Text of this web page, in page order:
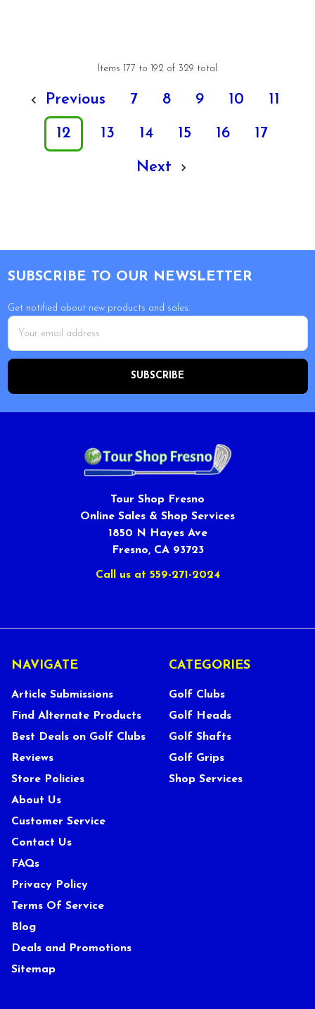
Items 177 to 192 of 329 total
Previous 7 8 9 10 11
12 13 14 15 16 17
Next
SUBSCRIBE TO OUR NEWSLETTER
Get notified about new products and sales.
Email
Address
Tour Shop Fresno
Online Sales & Shop Services
1850 N Hayes Ave
Fresno, CA 93723
Call us at 559-271-2024
NAVIGATE
Article Submissions
Find Alternate Products
Best Deals on Golf Clubs
Reviews
Store Policies
About Us
Customer Service
Contact Us
FAQs
Privacy Policy
Terms Of Service
Blog
Deals and Promotions
Sitemap
CATEGORIES
Golf Clubs
Golf Heads
Golf Shafts
Golf Grips
Shop Services